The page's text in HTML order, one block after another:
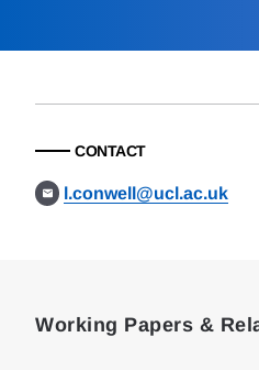
CONTACT
l.conwell@ucl.ac.uk
Working Papers &